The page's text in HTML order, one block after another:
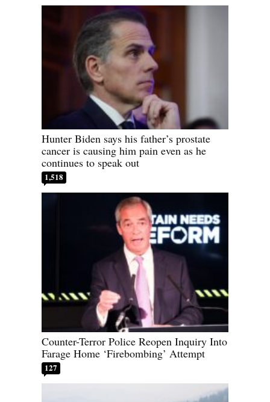
Hunter Biden says his father’s prostate
cancer is causing him pain even as he
continues to speak out
1,518
Counter-Terror Police Reopen Inquiry Into
Farage Home ‘Firebombing’ Attempt
127